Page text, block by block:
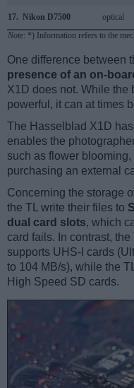
17. Nikon D7500 optical
Note: *) Information refers to the
One difference between
presence of an on-
X1D does not. While the
powerful, it can at times
The Hasselblad X1D
enables the
such as flower
purchasing an external
Concerning the storage
the TL write their files to
dual card slots, which
card fails. In contrast,
supports UHS-I cards
to 104 MB/s), while the
High Speed SD cards.